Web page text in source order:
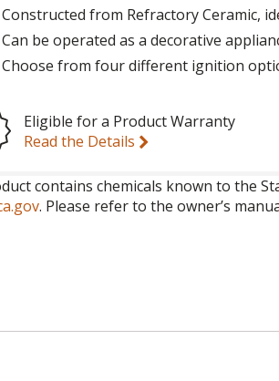
Constructed from Refractory Ceramic,
Can be operated as a decorative
Choose from four different ignition
Eligible for a Product Warranty
Read the Details
contains chemicals known to the
. Please refer to the owner’s